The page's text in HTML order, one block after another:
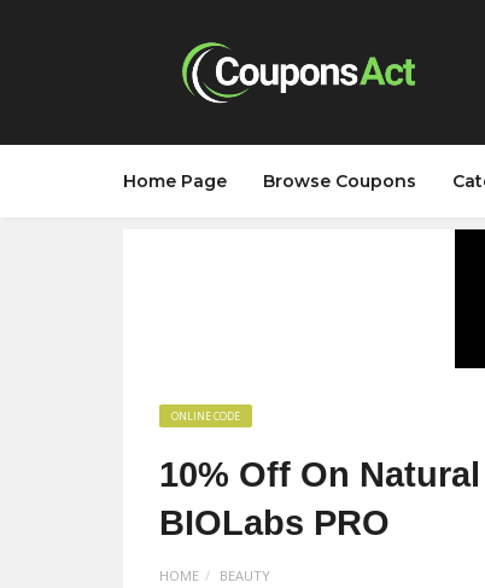
Home Page Browse Coupons
ONLINE CODE
10% Off On
BIOLabs PRO
HOME BEAUTY